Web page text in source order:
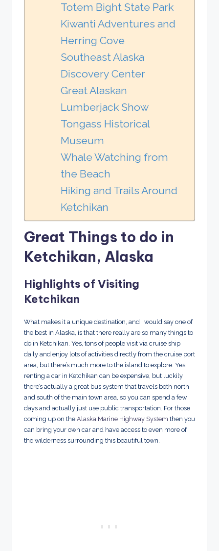
Totem Bight State Park
Kiwanti Adventures and
Herring Cove
Southeast Alaska
Discovery Center
Great Alaskan
Lumberjack Show
Tongass Historical
Museum
Whale Watching from
the Beach
Hiking and Trails Around
Ketchikan
Great Things to do in
Ketchikan, Alaska
Highlights of Visiting
Ketchikan
What makes it a unique destination, and I would say one of
the best in Alaska, is that there really are so many things to
do in Ketchikan. Yes, tons of people visit via cruise ship
daily and enjoy lots of activities directly from the cruise port
area, but there’s much more to the island to explore. Yes,
renting a car in Ketchikan can be expensive, but luckily
there’s actually a great bus system that travels both north
and south of the main town area, so you can spend a few
days and actually just use public transportation. For those
coming up on the Alaska Marine Highway System then you
can bring your own car and have access to even more of
the wilderness surrounding this beautiful town.